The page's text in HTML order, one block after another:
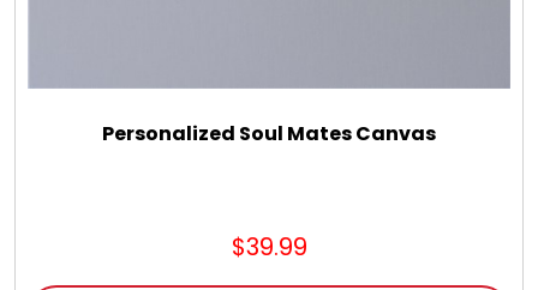
Personalized Soul Mates Canvas
$39.99